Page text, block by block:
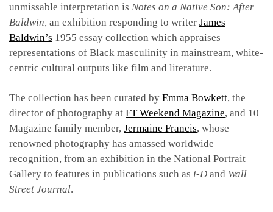
unmissable interpretation is Notes on a Native Son: After
Baldwin, an exhibition responding to writer James
Baldwin’s 1955 essay collection which appraises
representations of Black masculinity in mainstream, white-
centric cultural outputs like film and literature.
The collection has been curated by Emma Bowkett, the
director of photography at FT Weekend Magazine, and 10
Magazine family member, Jermaine Francis, whose
renowned photography has amassed worldwide
recognition, from an exhibition in the National Portrait
Gallery to features in publications such as i-D and Wall
Street Journal.